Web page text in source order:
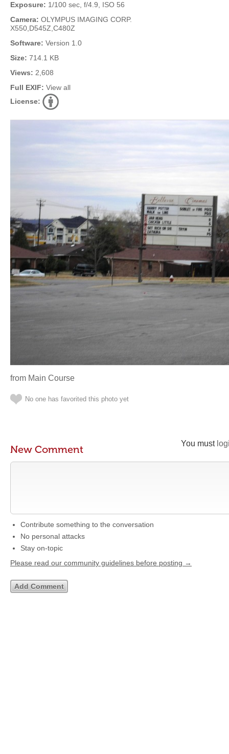
Exposure: 1/100 sec, f/4.9, ISO 56
Camera: OLYMPUS IMAGING CORP.
X550,D545Z,C480Z
Software: Version 1.0
Size: 714.1 KB
Views: 2,608
Full EXIF: View all
License:
from Main Course
No one has favorited this photo yet
You must
New Comment
Contribute something to the conversation
No personal attacks
Stay on-topic
Please read our community guidelines before posting →